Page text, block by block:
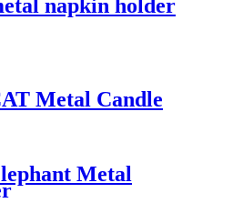
napkin holder
Metal Candle
Metal